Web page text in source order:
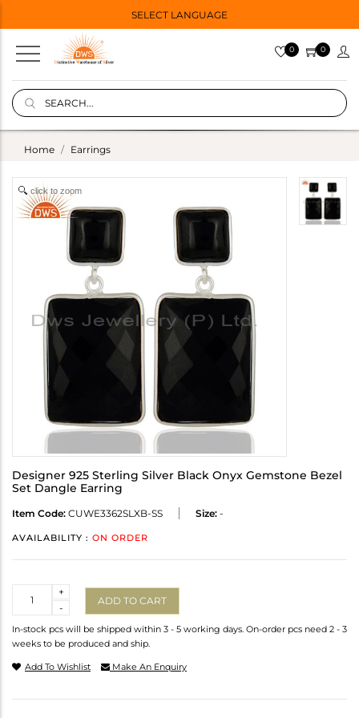
SELECT LANGUAGE
0 0
Home Earrings
click to zoom
Designer 925 Sterling Silver Black Onyx Gemstone Bezel
Set Dangle Earring
Item Code: CUWE3362SLXB-SS Size: -
AVAILABILITY : ON ORDER
-
+
ADD TO CART
In-stock pcs will be shipped within 3 - 5 working days. On-order pcs need 2 - 3
weeks to be produced and ship.
Add To Wishlist Make An Enquiry